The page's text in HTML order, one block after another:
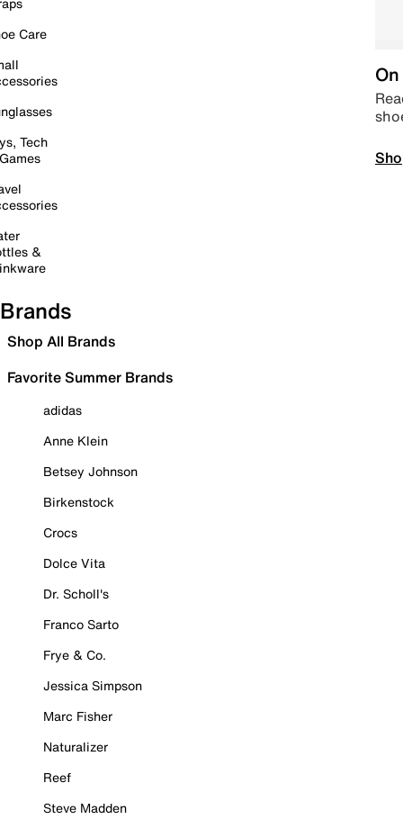
Care
Tech
&
Brands
Shop All Brands
Favorite Summer Brands
adidas
Anne Klein
Betsey Johnson
Birkenstock
Crocs
Dolce Vita
Dr. Scholl's
Franco Sarto
Frye & Co.
Jessica Simpson
Marc Fisher
Naturalizer
Reef
Steve Madden